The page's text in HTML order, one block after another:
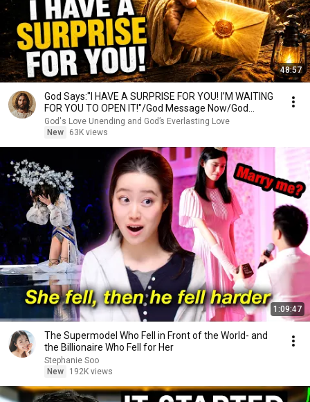
48:57
God Says:"I HAVE A SURPRISE FOR YOU! I’M WAITING
FOR YOU TO OPEN IT!"/God Message Now/God
Message
God's Love Unending and God’s Everlasting Love
New
63K views
1:09:47
The Supermodel Who Fell in Front of the World- and
the Billionaire Who Fell for Her
Stephanie Soo
New
192K views